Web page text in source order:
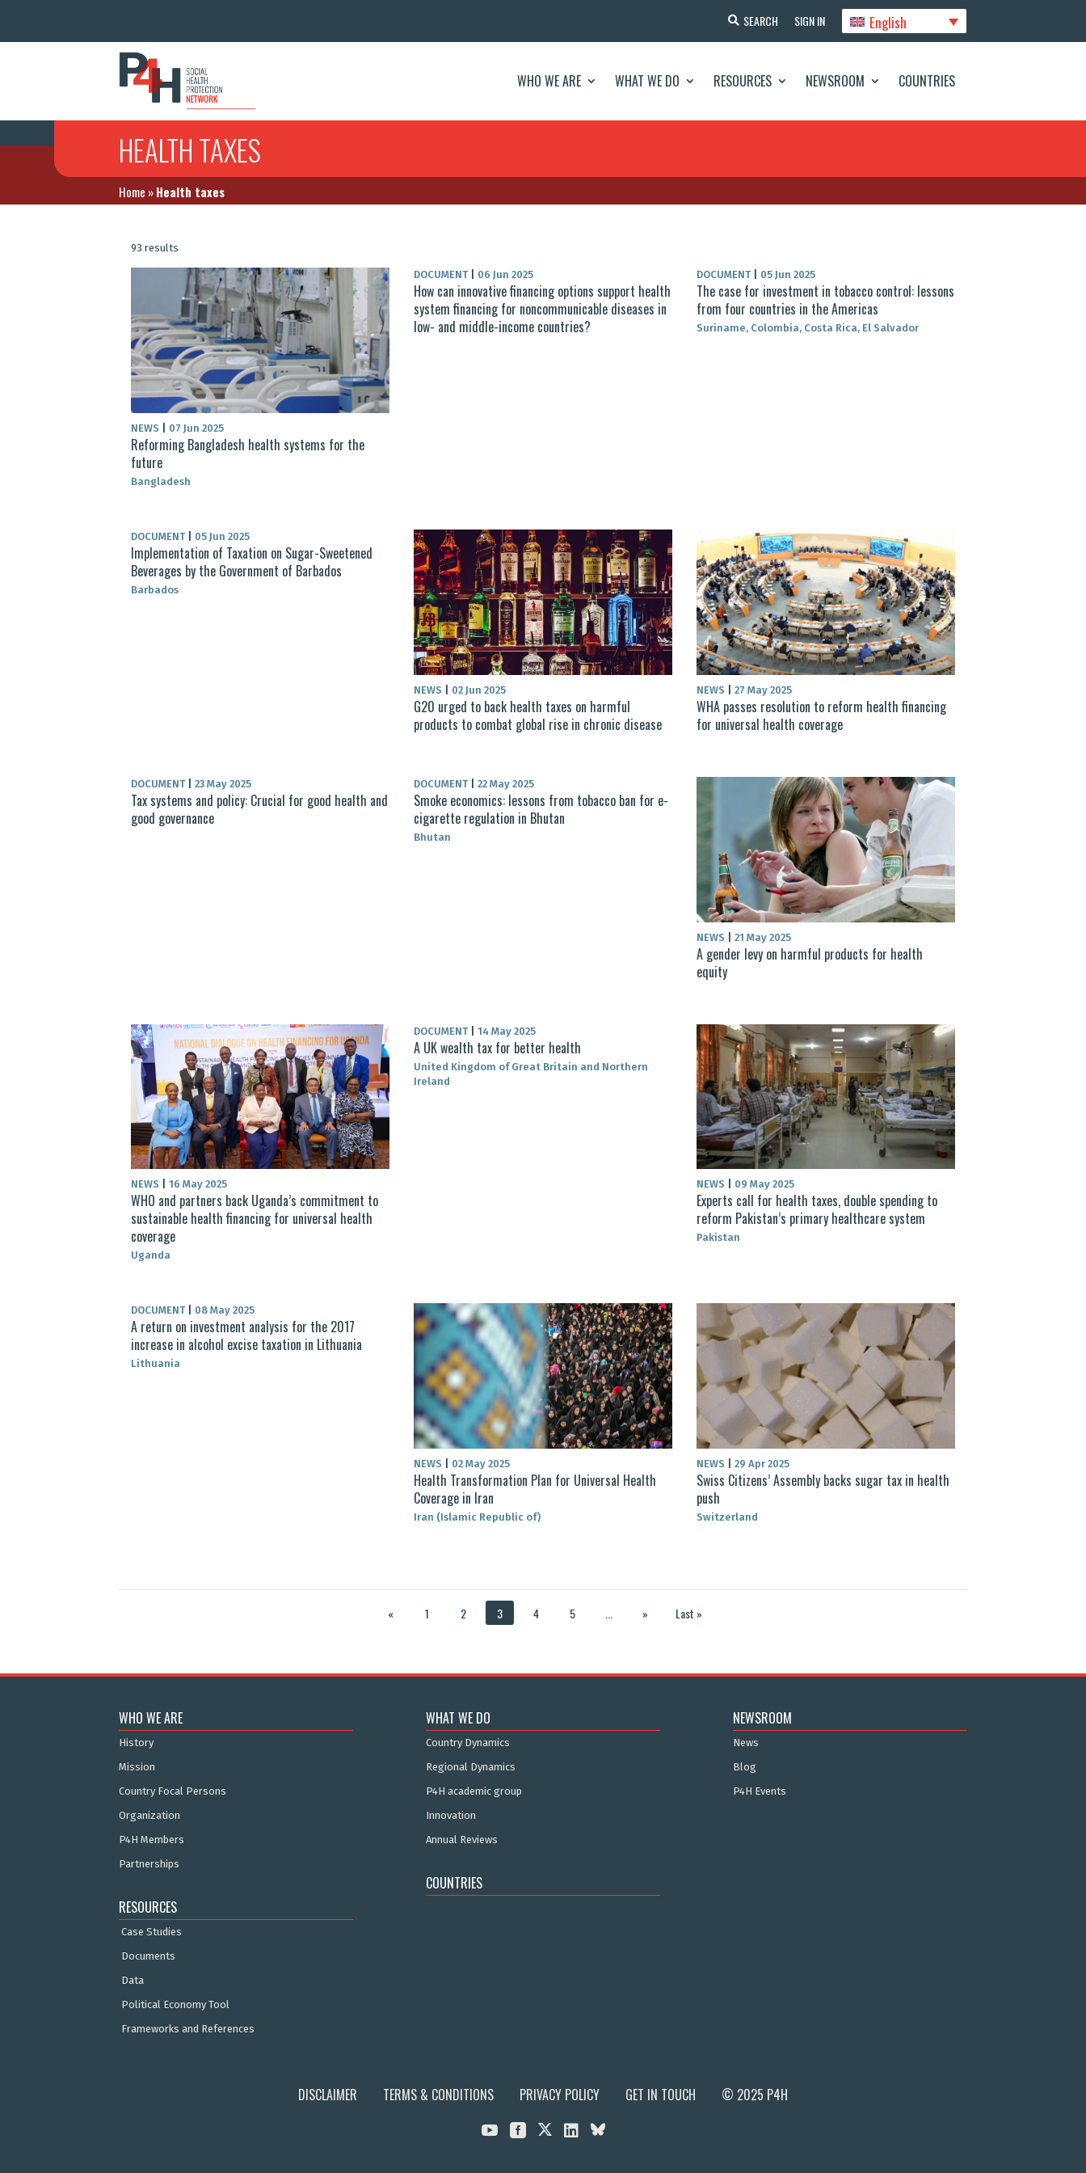
SEARCH SIGN IN English
WHO WE ARE WHAT WE DO RESOURCES NEWSROOM COUNTRIES
HEALTH TAXES
Home »Health taxes
93 results
NEWS 07 Jun 2025
Reforming Bangladesh health systems for the
future
Bangladesh
DOCUMENT 06 Jun 2025
How can innovative financing options support health
system financing for noncommunicable diseases in
low- and middle-income countries?
DOCUMENT 05 Jun 2025
The case for investment in tobacco control: lessons
from four countries in the Americas
Suriname, Colombia, Costa Rica, El Salvador
DOCUMENT 05 Jun 2025
Implementation of Taxation on Sugar-Sweetened
Beverages by the Government of Barbados
Barbados
NEWS 02 Jun 2025
G20 urged to back health taxes on harmful
products to combat global rise in chronic disease
NEWS 27 May 2025
WHA passes resolution to reform health financing
for universal health coverage
DOCUMENT 23 May 2025
Tax systems and policy: Crucial for good health and
good governance
DOCUMENT 22 May 2025
Smoke economics: lessons from tobacco ban for e-
cigarette regulation in Bhutan
Bhutan
NEWS 21 May 2025
A gender levy on harmful products for health
equity
NEWS 16 May 2025
WHO and partners back Uganda’s commitment to
sustainable health financing for universal health
coverage
Uganda
DOCUMENT 14 May 2025
A UK wealth tax for better health
United Kingdom of Great Britain and Northern
Ireland
NEWS 09 May 2025
Experts call for health taxes, double spending to
reform Pakistan’s primary healthcare system
Pakistan
DOCUMENT 08 May 2025
A return on investment analysis for the 2017
increase in alcohol excise taxation in Lithuania
Lithuania
NEWS 02 May 2025
Health Transformation Plan for Universal Health
Coverage in Iran
Iran (Islamic Republic of)
NEWS 29 Apr 2025
Swiss Citizens’ Assembly backs sugar tax in health
push
Switzerland
« 1 2 3 4 5 » Last »
WHO WE ARE
History
Mission
Country Focal Persons
Organization
P4H Members
Partnerships
RESOURCES
Case Studies
Documents
Data
Political Economy Tool
Frameworks and References
WHAT WE DO
Country Dynamics
Regional Dynamics
P4H academic group
Innovation
Annual Reviews
COUNTRIES
NEWSROOM
News
Blog
P4H Events
DISCLAIMER TERMS & CONDITIONS PRIVACY POLICY GET IN TOUCH © 2025 P4H
  